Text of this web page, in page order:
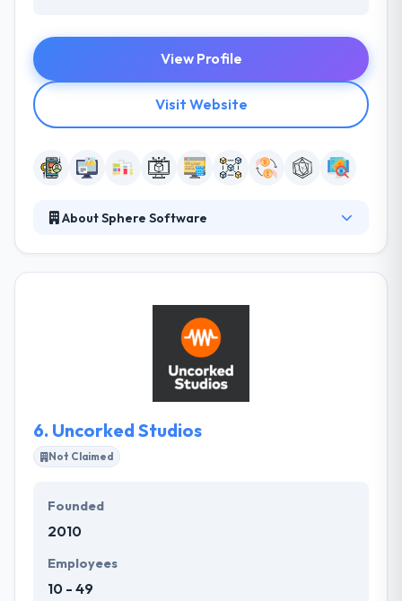
View Profile
Visit Website
About Sphere Software
They are strong, innovative problem-solvers that
take control and accountability for the hard work
that goes into serving their client’s demands. They
believe in open collaboration and communication.
6. Uncorked Studios
Not Claimed
Founded
2010
Employees
10 - 49